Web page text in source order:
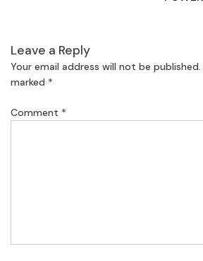
Leave a Reply
Your email address will not be published.
marked *
Comment *